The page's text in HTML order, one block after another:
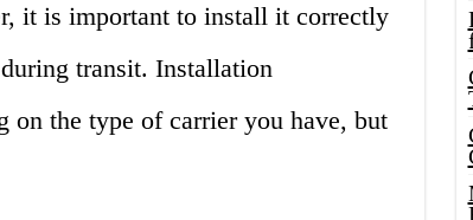
it is important to install it correctly
transit. Installation
on the type of carrier you have, but